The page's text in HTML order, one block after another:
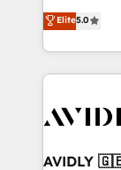
growth. As a triple-accredited HubSpot Solutions
Partner, we
planning
the
Healthcare
we help: ✔️
Elite5.0